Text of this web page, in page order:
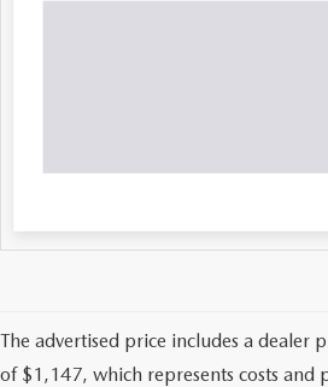
The advertised price includes a dealer
of $1,147, which represents costs and